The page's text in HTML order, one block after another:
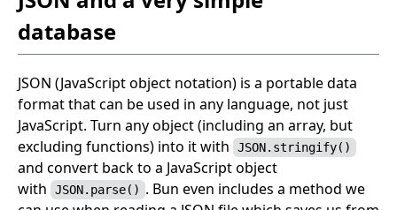
database
JSON (JavaScript object notation) is a portable data
format that can be used in any language, not just
JavaScript. Turn any object (including an array, but
excluding functions) into it with
JSON.stringify()
and convert back to a JavaScript object
with
JSON.parse() . Bun even includes a method we